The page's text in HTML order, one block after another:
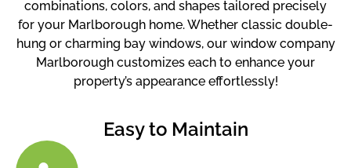
combinations, colors, and shapes tailored precisely
for your Marlborough home. Whether classic double-
hung or charming bay windows, our window company
Marlborough customizes each to enhance your
property’s appearance effortlessly!
Easy to Maintain